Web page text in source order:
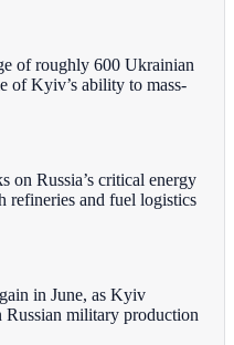
of roughly 600 Ukrainian
of Kyiv’s ability to mass-
on Russia’s critical energy
refineries and fuel logistics
in June, as Kyiv
Russian military production